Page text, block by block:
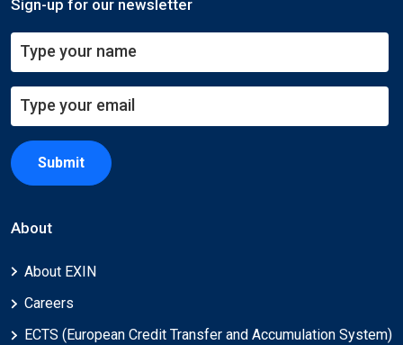
Sign-up for our newsletter
Submit
About
About EXIN
Careers
ECTS (European Credit Transfer and Accumulation System)